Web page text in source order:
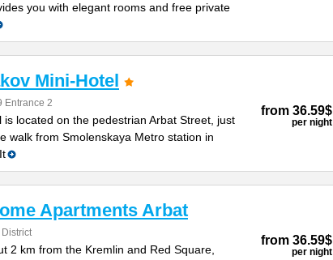
you with elegant rooms and free private
Mini-Hotel
Entrance 2
is located on the pedestrian Arbat Street, just
walk from Smolenskaya Metro station in
from 36.59$
per night
Apartments Arbat
District
2 km from the Kremlin and Red Square,
from 36.59$
per night